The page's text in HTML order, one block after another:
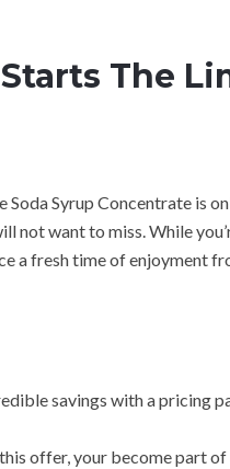
The
Soda Syrup Concentrate is
not want to miss. While
a fresh time of enjoyment
savings with a pricing
offer, your become part of